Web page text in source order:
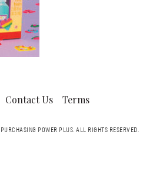
Contact Us Terms
POWER PLUS.ALL RIGHTS RESERVED.